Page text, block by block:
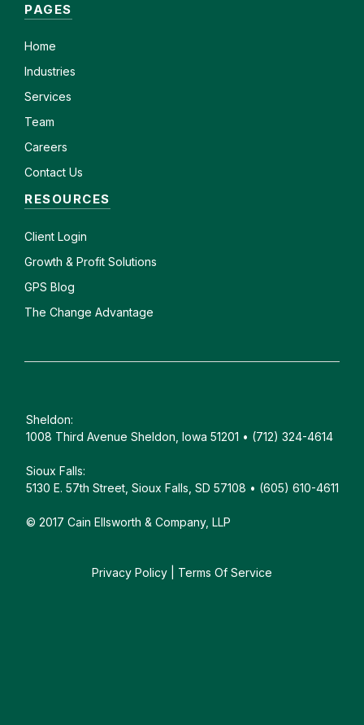
PAGES
Home
Industries
Services
Team
Careers
Contact Us
RESOURCES
Client Login
Growth & Profit Solutions
GPS Blog
The Change Advantage
Sheldon:
1008 Third Avenue Sheldon, Iowa 51201 • (712) 324-4614
Sioux Falls:
5130 E. 57th Street, Sioux Falls, SD 57108 • (605) 610-4611
© 2017 Cain Ellsworth & Company, LLP
Privacy Policy Terms Of Service